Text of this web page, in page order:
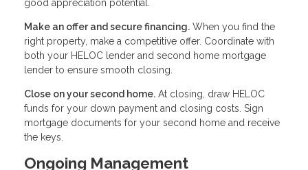
good appreciation potential.
Make an offer and secure financing. When you find the
right property, make a competitive offer. Coordinate with
both your HELOC lender and second home mortgage
lender to ensure smooth closing.
Close on your second home. At closing, draw HELOC
funds for your down payment and closing costs. Sign
mortgage documents for your second home and receive
the keys.
Ongoing Management